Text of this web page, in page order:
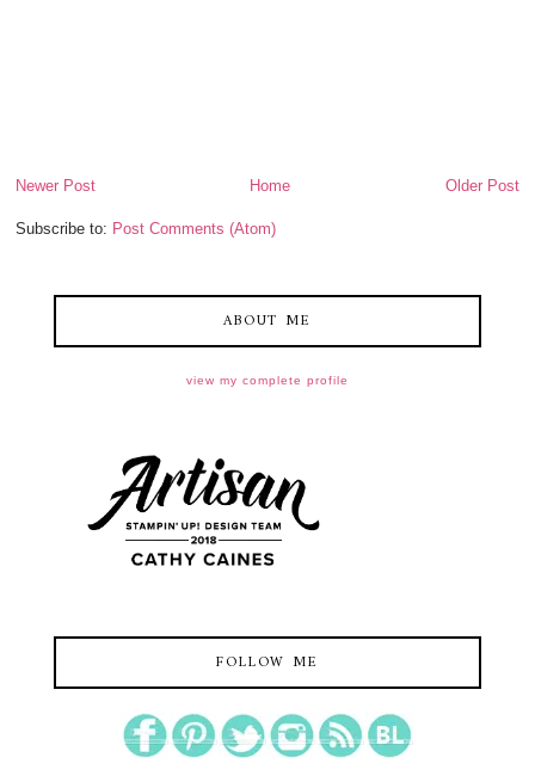
Newer Post Older Post
Home
Subscribe to: Post Comments (Atom)
ABOUT ME
view my complete profile
FOLLOW ME